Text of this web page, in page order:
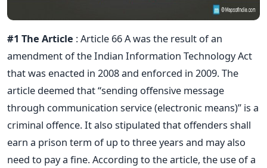
#1 The Article : Article 66 A was the result of an
amendment of the Indian Information Technology Act
that was enacted in 2008 and enforced in 2009. The
article deemed that “sending offensive message
through communication service (electronic means)” is a
criminal offence. It also stipulated that offenders shall
earn a prison term of up to three years and may also
need to pay a fine. According to the article, the use of a